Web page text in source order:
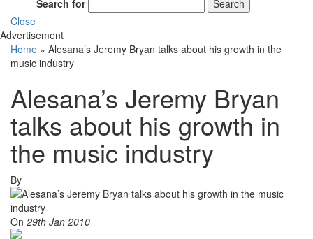
Search for
Search
Close
Advertisement
Home » Alesana’s Jeremy Bryan talks about his growth in the
music industry
Alesana’s Jeremy Bryan
talks about his growth in
the music industry
By
On 29th Jan 2010